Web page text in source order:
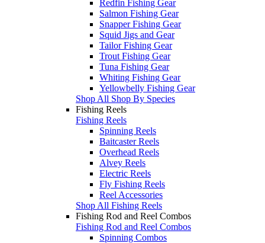
Redfin Fishing Gear
Salmon Fishing Gear
Snapper Fishing Gear
Squid Jigs and Gear
Tailor Fishing Gear
Trout Fishing Gear
Tuna Fishing Gear
Whiting Fishing Gear
Yellowbelly Fishing Gear
Shop All Shop By Species
Fishing Reels
Fishing Reels
Spinning Reels
Baitcaster Reels
Overhead Reels
Alvey Reels
Electric Reels
Fly Fishing Reels
Reel Accessories
Shop All Fishing Reels
Fishing Rod and Reel Combos
Fishing Rod and Reel Combos
Spinning Combos